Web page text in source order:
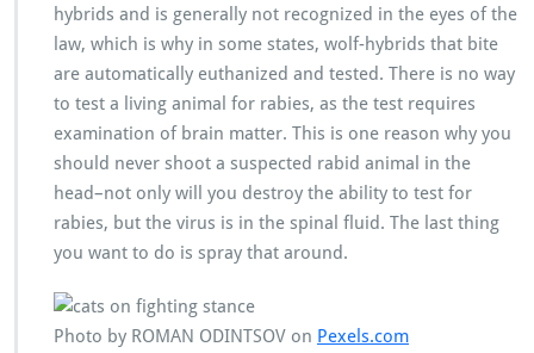
hybrids and is generally not recognized in the eyes of the
law, which is why in some states, wolf-hybrids that bite
are automatically euthanized and tested. There is no way
to test a living animal for rabies, as the test requires
examination of brain matter. This is one reason why you
should never shoot a suspected rabid animal in the
head–not only will you destroy the ability to test for
rabies, but the virus is in the spinal fluid. The last thing
you want to do is spray that around.
Photo by ROMAN ODINTSOV on Pexels.com